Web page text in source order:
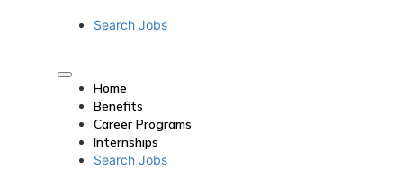
Search Jobs
Home
Benefits
Career Programs
Internships
Search Jobs